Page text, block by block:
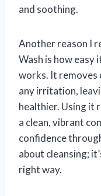
and soothing.
Another reason I
Wash is how easy
works. It removes
any irritation,
healthier. Using it
a clean, vibrant
confidence
about cleansing;
right way.